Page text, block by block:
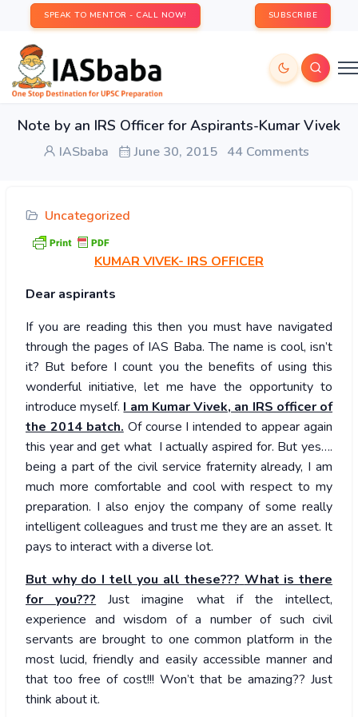
SPEAK TO MENTOR - CALL NOW! SUBSCRIBE
Note by an IRS Officer for Aspirants-Kumar Vivek
IASbaba June 30, 2015 44 Comments
Uncategorized
KUMAR VIVEK- IRS OFFICER
Dear aspirants
If you are reading this then you must have navigated
through the pages of IAS Baba. The name is cool, isn’t
it? But before I count you the benefits of using this
wonderful initiative, let me have the opportunity to
introduce myself. I am Kumar Vivek, an IRS officer of
the 2014 batch. Of course I intended to appear again
this year and get what I actually aspired for. But yes….
being a part of the civil service fraternity already, I am
much more comfortable and cool with respect to my
preparation. I also enjoy the company of some really
intelligent colleagues and trust me they are an asset. It
pays to interact with a diverse lot.
But why do I tell you all these??? What is there
for you??? Just imagine what if the intellect,
experience and wisdom of a number of such civil
servants are brought to one common platform in the
most lucid, friendly and easily accessible manner and
that too free of cost!!! Won’t that be amazing?? Just
think about it.